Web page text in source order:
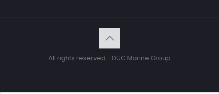
All rights reserved - DUC Marine Group